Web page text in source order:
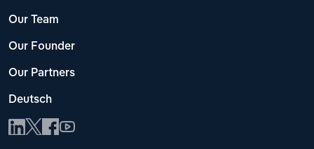
Our Team
Our Founder
Our Partners
Deutsch